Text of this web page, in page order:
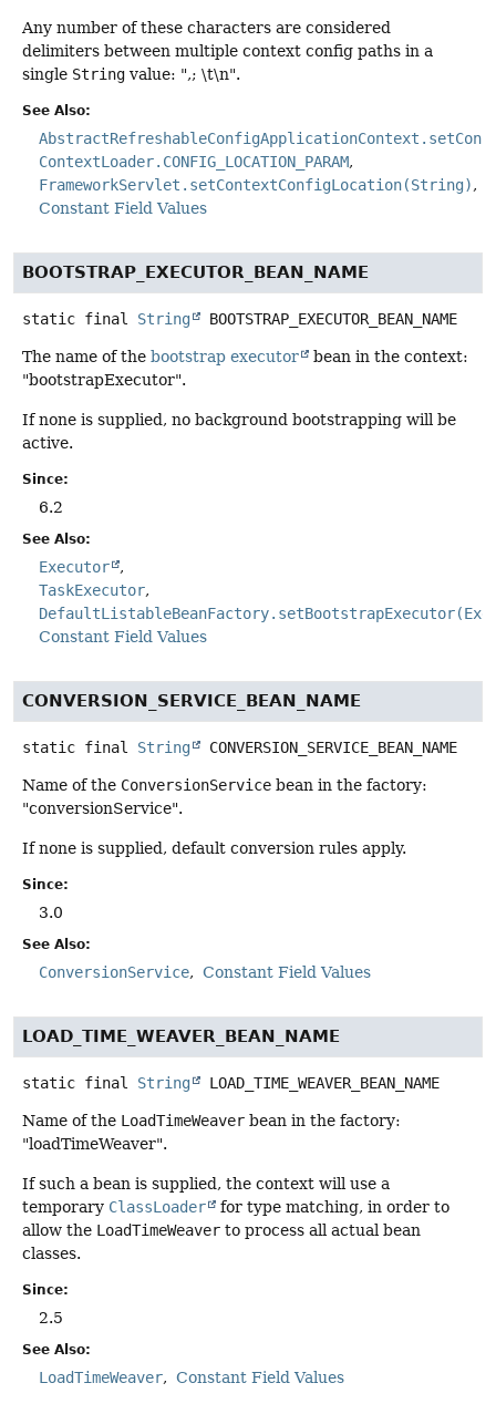
Any number of these characters are considered
delimiters between multiple context config paths in a
single String value: ",; \t\n".
See Also:
ContextLoader.CONFIG_LOCATION_PARAM
FrameworkServlet.setContextConfigLocation(String)
Constant Field Values
BOOTSTRAP_EXECUTOR_BEAN_NAME
static final String BOOTSTRAP_EXECUTOR_BEAN_NAME
The name of the bootstrap executor
bean in the context:
"bootstrapExecutor".
If none is supplied, no background bootstrapping will be
active.
Since:
6.2
See Also:
Executor
TaskExecutor
Constant Field Values
CONVERSION_SERVICE_BEAN_NAME
static final String CONVERSION_SERVICE_BEAN_NAME
Name of the ConversionService bean in the factory:
"conversionService".
If none is supplied, default conversion rules apply.
Since:
3.0
See Also:
ConversionService Constant Field Values
LOAD_TIME_WEAVER_BEAN_NAME
static final String LOAD_TIME_WEAVER_BEAN_NAME
Name of the LoadTimeWeaver bean in the factory:
"loadTimeWeaver".
If such a bean is supplied, the context will use a
temporary ClassLoader
for type matching, in order to
allow the LoadTimeWeaver to process all actual bean
classes.
Since:
2.5
See Also:
LoadTimeWeaver Constant Field Values